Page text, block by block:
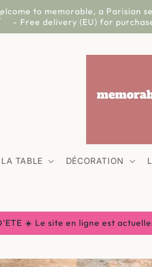
to memorable, a Parisian
- Free delivery (EU) for
TABLE DÉCORATION
☀️ Le site en ligne est